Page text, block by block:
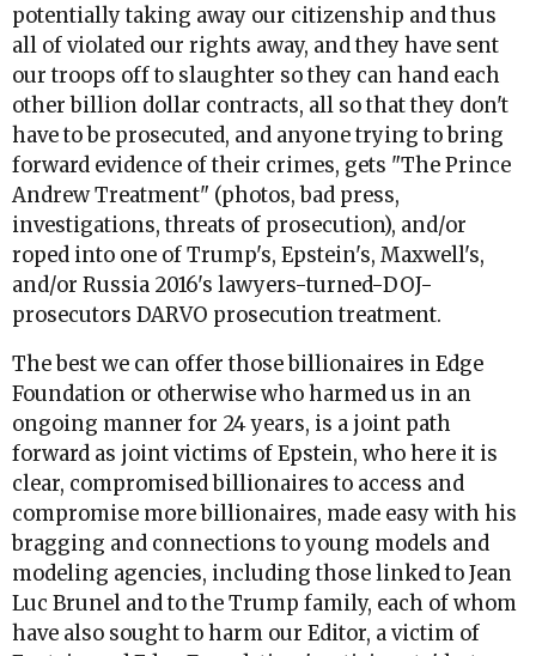
potentially taking away our citizenship and thus
all of violated our rights away, and they have sent
our troops off to slaughter so they can hand each
other billion dollar contracts, all so that they don't
have to be prosecuted, and anyone trying to bring
forward evidence of their crimes, gets "The Prince
Andrew Treatment" (photos, bad press,
investigations, threats of prosecution), and/or
roped into one of Trump's, Epstein's, Maxwell's,
and/or Russia 2016's lawyers-turned-DOJ-
prosecutors DARVO prosecution treatment.
The best we can offer those billionaires in Edge
Foundation or otherwise who harmed us in an
ongoing manner for 24 years, is a joint path
forward as joint victims of Epstein, who here it is
clear, compromised billionaires to access and
compromise more billionaires, made easy with his
bragging and connections to young models and
modeling agencies, including those linked to Jean
Luc Brunel and to the Trump family, each of whom
have also sought to harm our Editor, a victim of